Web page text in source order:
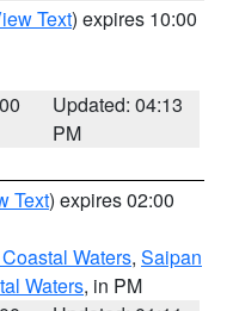
Text) expires 10:00
Updated: 04:13
PM
Text) expires 02:00
Waters, Saipan
Waters, in PM